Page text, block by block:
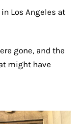
Los Angeles at
gone, and the
might have